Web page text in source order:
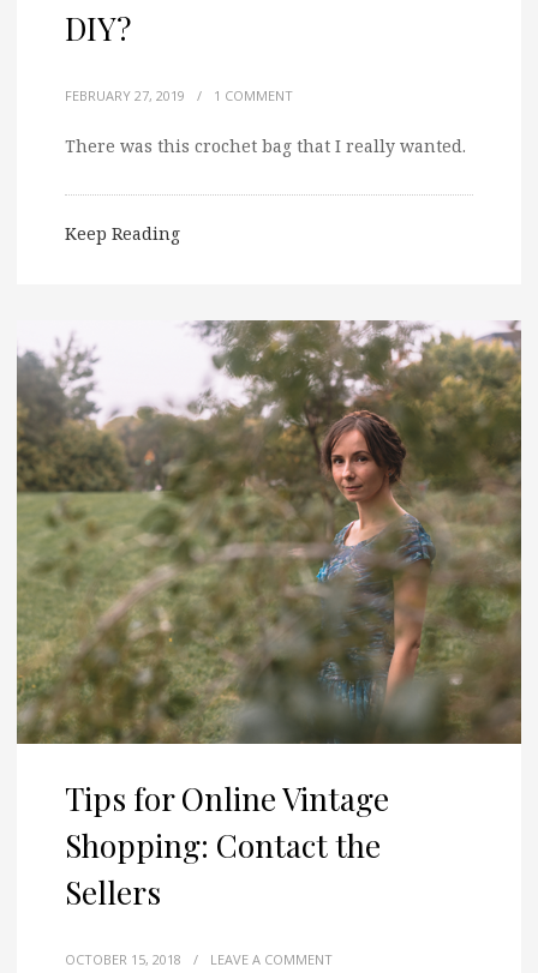
DIY?
FEBRUARY 27, 2019 / 1 COMMENT
There was this crochet bag that I really wanted.
Keep Reading
Tips for Online Vintage
Shopping: Contact the
Sellers
OCTOBER 15, 2018 / LEAVE A COMMENT